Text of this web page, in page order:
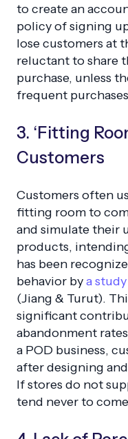
to create an
policy of signing
lose customers at
reluctant to share
purchase, unless
frequent
3. ‘Fitting
Customers
Customers often
fitting room to
and simulate their
products,
has been
behavior bya
(Jiang & Turut).
significant
abandonment
a POD business,
after designing
If stores do not
tend never to